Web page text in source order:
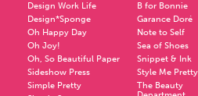
Design Work Life
Design*Sponge
Oh Happy Day
Oh Joy!
Oh, So Beautiful Paper
Sideshow Press
Simple Pretty
B for Bonnie
Garance Doré
Note to Self
Sea of Shoes
Snippet & Ink
Style Me Pretty
The Beauty